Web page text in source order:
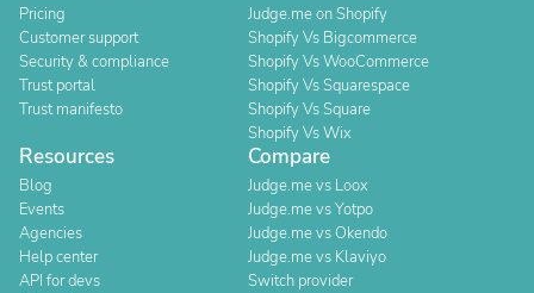
Pricing
Customer support
Security & compliance
Trust portal
Trust manifesto
Judge.me on Shopify
Shopify Vs Bigcommerce
Shopify Vs WooCommerce
Shopify Vs Squarespace
Shopify Vs Square
Shopify Vs Wix
Resources
Blog
Events
Agencies
Help center
API for devs
Compare
Judge.me vs Loox
Judge.me vs Yotpo
Judge.me vs Okendo
Judge.me vs Klaviyo
Switch provider